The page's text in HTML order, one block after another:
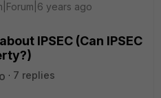
years ago
IPSEC (Can IPSEC
7 replies